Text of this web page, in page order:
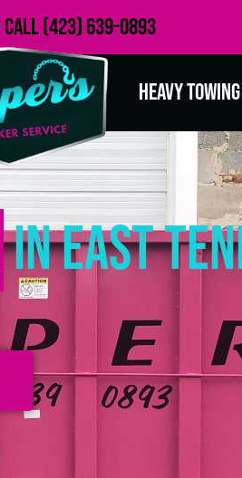
Call(423) 639-0893
Heavy Towing
in East